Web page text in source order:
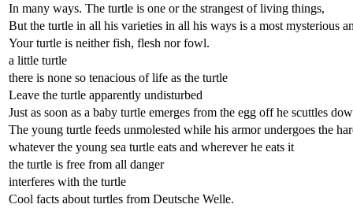
In many ways. The turtle is one or the strangest of living things,
But the turtle in all his varieties in all his ways is a most mysterious
Your turtle is neither fish, flesh nor fowl.
a little turtle
there is none so tenacious of life as the turtle
Leave the turtle apparently undisturbed
Just as soon as a baby turtle emerges from the egg off he scuttles
The young turtle feeds unmolested while his armor undergoes the
whatever the young sea turtle eats and wherever he eats it
the turtle is free from all danger
interferes with the turtle
Cool facts about turtles from Deutsche Welle.